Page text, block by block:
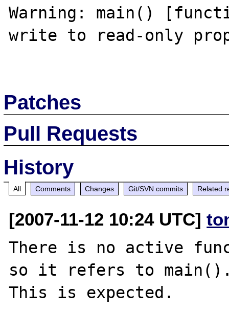
Warning: main()
write to read-only
Patches
Pull Requests
History
All Comments Changes Git/SVN commits Related
[2007-11-12 10:24 UTC]
There is no active
so it refers to